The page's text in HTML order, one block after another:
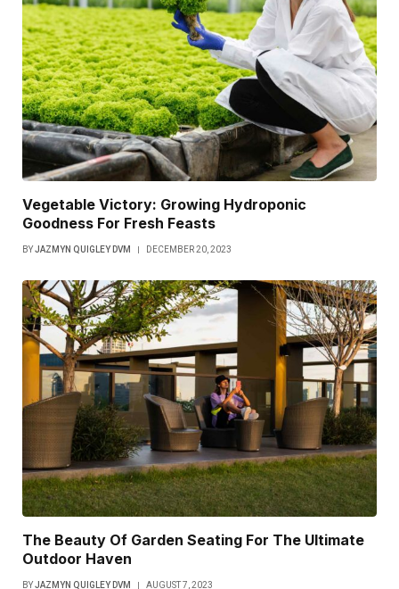
Vegetable Victory: Growing Hydroponic
Goodness For Fresh Feasts
BYJAZMYN QUIGLEY DVM DECEMBER 20, 2023
The Beauty Of Garden Seating For The Ultimate
Outdoor Haven
BYJAZMYN QUIGLEY DVM AUGUST 7, 2023